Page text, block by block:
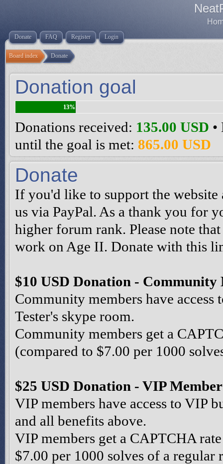
Donate FAQ Register Login
Board index Donate
Donation goal
13%
Donations received: 135.00 USD
until the goal is met: 865.00 USD
Donate
If you'd like to support the
us via PayPal. As a thank you for
higher forum rank. Please note
work on Age II. Donate with this
$10 USD Donation -
Community members have access
Tester's skype room.
Community members get a
(compared to $7.00 per 1000
$25 USD Donation - VIP
VIP members have access to VIP
and all benefits above.
VIP members get a CAPTCHA
$7.00 per 1000 solves of a regular